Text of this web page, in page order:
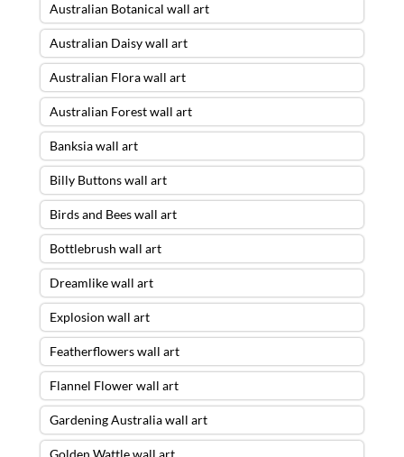
Australian Botanical wall art
Australian Daisy wall art
Australian Flora wall art
Australian Forest wall art
Banksia wall art
Billy Buttons wall art
Birds and Bees wall art
Bottlebrush wall art
Dreamlike wall art
Explosion wall art
Featherflowers wall art
Flannel Flower wall art
Gardening Australia wall art